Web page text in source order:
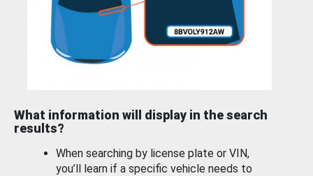
What information will display in the search
results?
When searching by license plate or VIN,
you’ll learn if a specific vehicle needs to